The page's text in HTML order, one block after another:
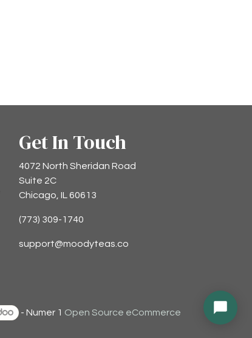
Get In Touch
4072 North Sheridan Road
Suite 2C
Chicago, IL 60613
(773) 309-1740
support@moodyteas.co
- Numer 1 Open Source eCommerce